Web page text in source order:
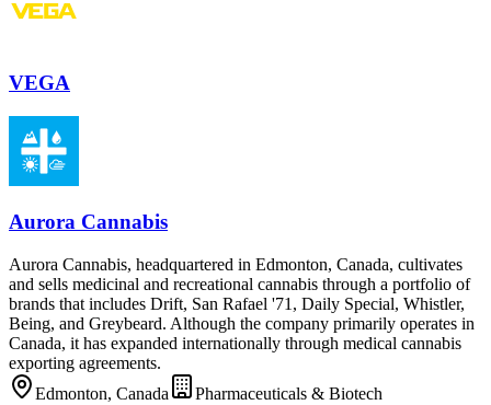
VEGA
Aurora Cannabis
Aurora Cannabis, headquartered in Edmonton, Canada, cultivates
and sells medicinal and recreational cannabis through a portfolio of
brands that includes Drift, San Rafael '71, Daily Special, Whistler,
Being, and Greybeard. Although the company primarily operates in
Canada, it has expanded internationally through medical cannabis
exporting agreements.
Edmonton, Canada
Pharmaceuticals & Biotech